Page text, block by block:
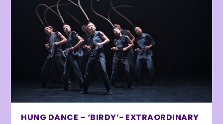
HUNG DANCE – ‘BIRDY’- EXTRAORDINARY